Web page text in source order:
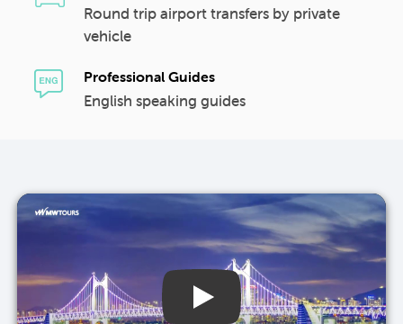
Round trip airport transfers by private
vehicle
Professional Guides
English speaking guides